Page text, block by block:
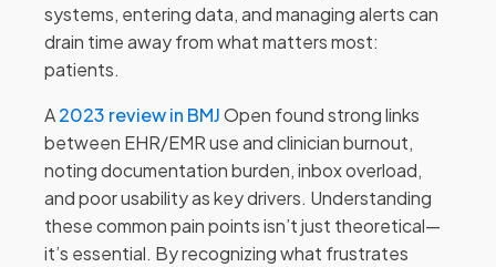
systems, entering data, and managing alerts can
drain time away from what matters most:
patients.
A2023 review in BMJOpen found strong links
between EHR/EMR use and clinician burnout,
noting documentation burden, inbox overload,
and poor usability as key drivers. Understanding
these common pain points isn’t just theoretical—
it’s essential. By recognizing what frustrates